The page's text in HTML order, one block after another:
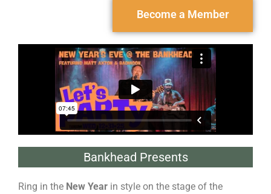
Become a Member
Bankhead Presents
Ring in the New Year in style on the stage of the